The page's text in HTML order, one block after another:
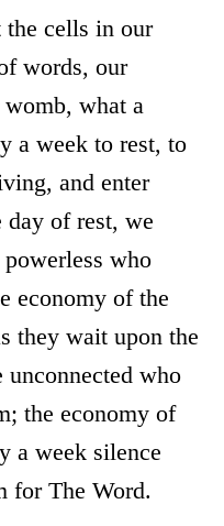
the cells in our
words, our
what a
a week to rest, to
and enter
day of rest, we
who
economy of the
they wait upon the
who
the economy of
a week silence
for The Word.